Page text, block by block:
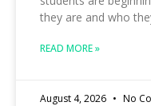
they are and who
READ MORE »
August 4, 2026 No